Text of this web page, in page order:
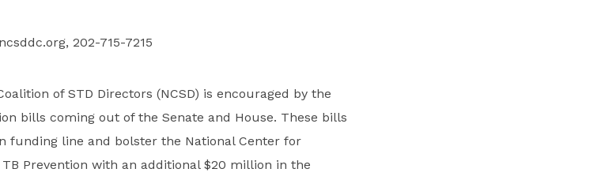
, 202-715-7215
of STD Directors (NCSD) is encouraged by the
bills coming out of the Senate and House. These bills
funding line and bolster the National Center for
TB Prevention with an additional $20 million in the